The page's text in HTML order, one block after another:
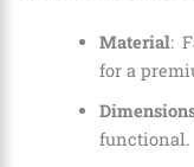
Material:
for a
functional.